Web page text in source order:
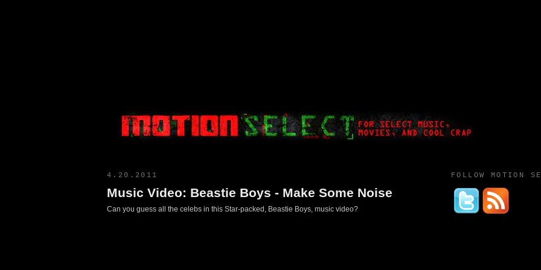
4.20.2011
Music Video: Beastie Boys - Make Some Noise
Can you guess all the celebs in this Star-packed, Beastie Boys, music video?
FOLLOW MOTION